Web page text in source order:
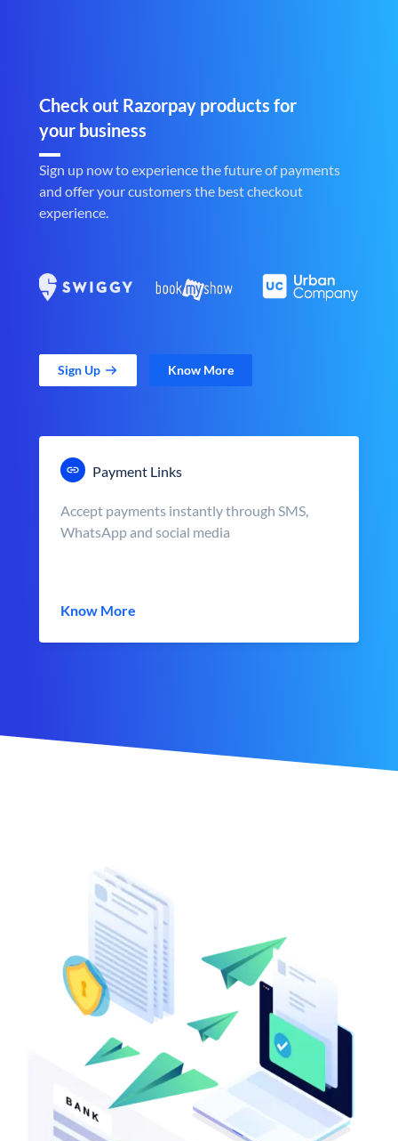
Check out Razorpay products for
your business
Sign up now to experience the future of payments
and offer your customers the best checkout
experience.
Sign Up Know More
Payment Links
Accept payments instantly through SMS,
WhatsApp and social media
Know More